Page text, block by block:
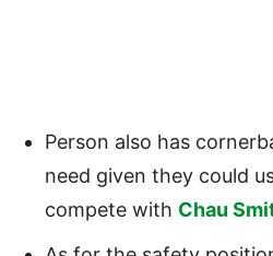
Person also has
need given they could
compete with Chau